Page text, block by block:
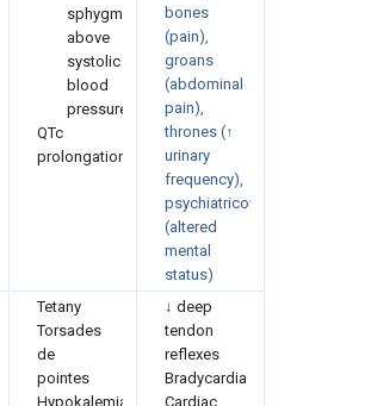
sphygmomanometer
above
systolic
blood
pressure
QTc
prolongation
bones
(pain),
groans
(abdominal
pain),
thrones (↑
urinary
frequency),
psychiatricovertones
(altered
mental
status)
Tetany
Torsades
de
pointes
Hypokalemia
↓ deep
tendon
reflexes
Bradycardia
Cardiac